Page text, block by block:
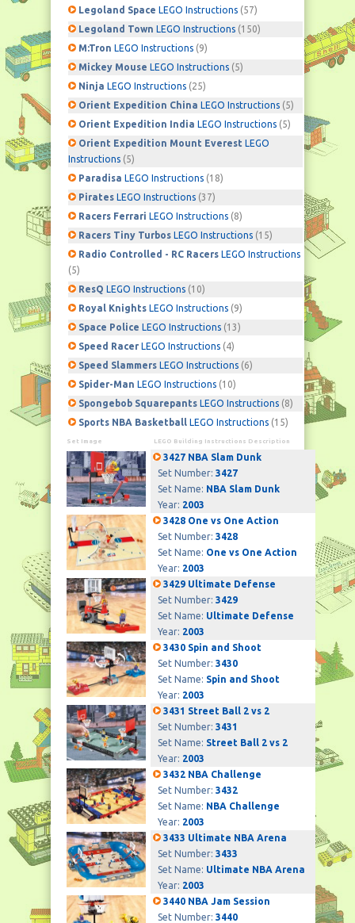
Legoland Space LEGO Instructions (57)
Legoland Town LEGO Instructions (150)
M:Tron LEGO Instructions (9)
Mickey Mouse LEGO Instructions (5)
Ninja LEGO Instructions (25)
Orient Expedition China LEGO Instructions (5)
Orient Expedition India LEGO Instructions (5)
Orient Expedition Mount Everest LEGO
Instructions (5)
Paradisa LEGO Instructions (18)
Pirates LEGO Instructions (37)
Racers Ferrari LEGO Instructions (8)
Racers Tiny Turbos LEGO Instructions (15)
Radio Controlled - RC Racers LEGO Instructions
(5)
ResQ LEGO Instructions (10)
Royal Knights LEGO Instructions (9)
Space Police LEGO Instructions (13)
Speed Racer LEGO Instructions (4)
Speed Slammers LEGO Instructions (6)
Spider-Man LEGO Instructions (10)
Spongebob Squarepants LEGO Instructions (8)
Sports NBA Basketball LEGO Instructions (15)
Set Image LEGO Building Instructions Description
3427 NBA Slam Dunk
Set Number: 3427
Set Name: NBA Slam Dunk
Year: 2003
3428 One vs One Action
Set Number: 3428
Set Name: One vs One Action
Year: 2003
3429 Ultimate Defense
Set Number: 3429
Set Name: Ultimate Defense
Year: 2003
3430 Spin and Shoot
Set Number: 3430
Set Name: Spin and Shoot
Year: 2003
3431 Street Ball 2 vs 2
Set Number: 3431
Set Name: Street Ball 2 vs 2
Year: 2003
3432 NBA Challenge
Set Number: 3432
Set Name: NBA Challenge
Year: 2003
3433 Ultimate NBA Arena
Set Number: 3433
Set Name: Ultimate NBA Arena
Year: 2003
3440 NBA Jam Session
Set Number: 3440